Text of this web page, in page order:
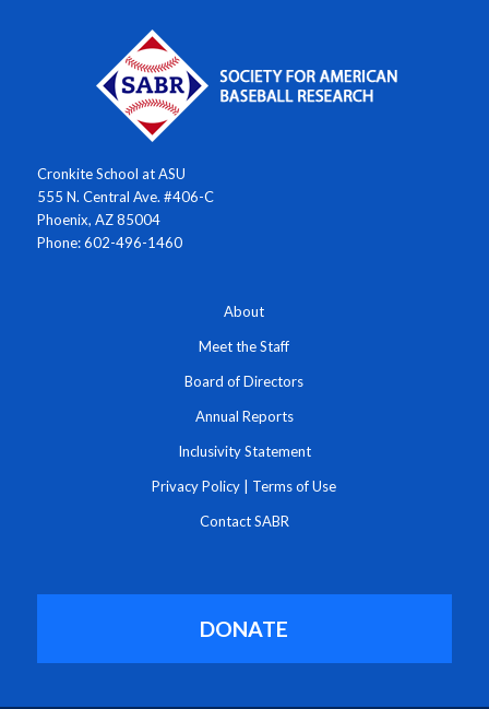
Cronkite School at ASU
555 N. Central Ave. #406-C
Phoenix, AZ 85004
Phone: 602-496-1460
About
Meet the Staff
Board of Directors
Annual Reports
Inclusivity Statement
Privacy Policy Terms of Use
Contact SABR
DONATE